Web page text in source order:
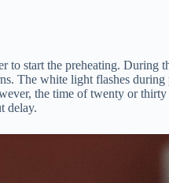
to start the preheating. During
The white light flashes during
the time of twenty or thirty
delay.